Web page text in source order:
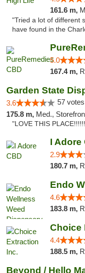
161.6 m,
"Tried a lot of different
have found in the
5.0
167.4 m,
Garden State
3.6 57
175.8 m, Med.,
"LOVE THIS
I Adore
2.9
180.7 m,
4.6
183.8 m,
Choice
4.4
188.5 m,